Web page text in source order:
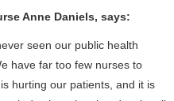
Anne Daniels, says:
seen our public health
have far too few nurses to
hurting our patients, and it is